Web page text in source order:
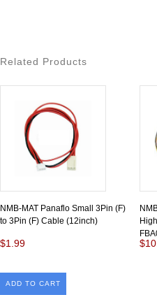
Related Products
NMB-MAT Panaflo Small 3Pin (F)
to 3Pin (F) Cable (12inch)
$1.99
ADD TO CART